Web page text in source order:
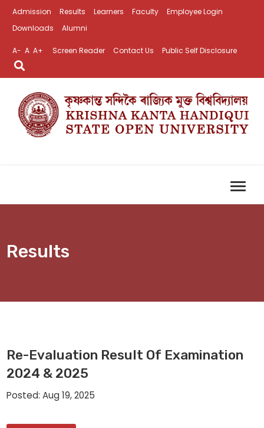
Admission Results Learners Faculty
Employee Login
Downloads
Alumni
A- A A+ Screen Reader Contact Us Public Self Disclosure
Results
Re-Evaluation Result Of Examination
2024 & 2025
Posted: Aug 19, 2025